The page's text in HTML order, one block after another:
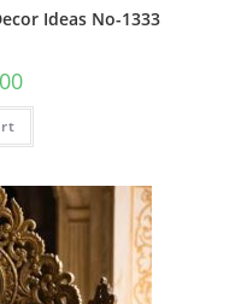
Ideas No-1333
Current
is: